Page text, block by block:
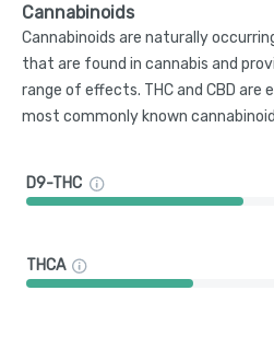
Cannabinoids
Cannabinoids are naturally
that are found in cannabis and
range of effects. THC and CBD
most commonly known
D9-THC
THCA